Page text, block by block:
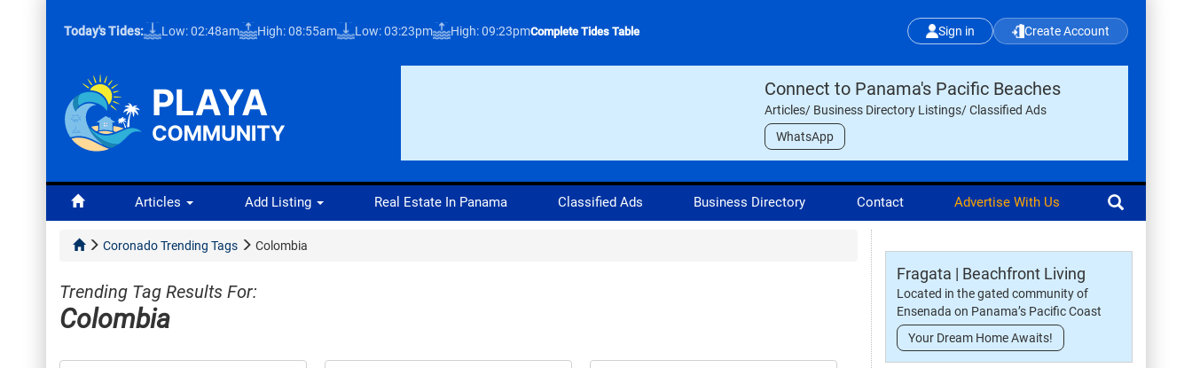
Today's Tides: Low: 02:48am High: 08:55am Low: 03:23pm High: 09:23pmComplete Tides Table Sign in Create Account
Connect to Panama's Pacific Beaches
Articles/ Business Directory Listings/ Classified Ads
WhatsApp
Articles Add Listing Real Estate In Panama Classified Ads Business Directory Contact Advertise With Us
Coronado Trending Tags Colombia
Trending Tag Results For:
Colombia
Fragata | Beachfront Living
Located in the gated community of
Ensenada on Panama’s Pacific Coast
Your Dream Home Awaits!